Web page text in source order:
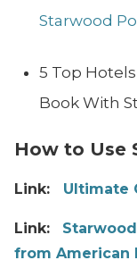
Starwood
5 Top
Book With
How to Use
Link: Ultimate
Link:
from American